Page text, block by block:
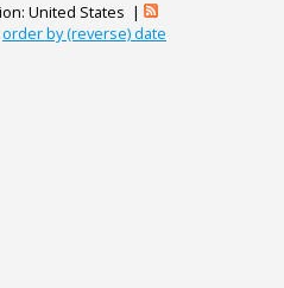
United States |
order by (reverse) date